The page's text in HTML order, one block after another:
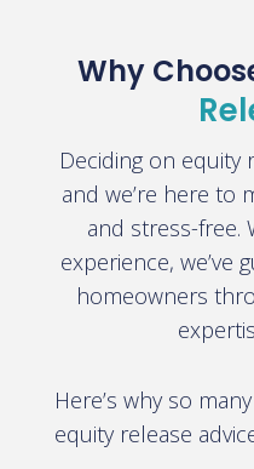
Why
Deciding on equity
and we’re here to
and stress-free.
experience, we’ve
homeowners
Here’s why so
equity release